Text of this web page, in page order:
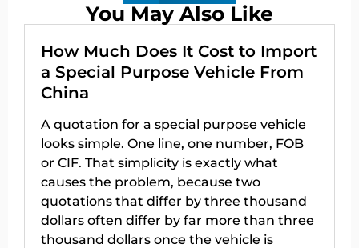
You May Also Like
How Much Does It Cost to Import
a Special Purpose Vehicle From
China
A quotation for a special purpose vehicle
looks simple. One line, one number, FOB
or CIF. That simplicity is exactly what
causes the problem, because two
quotations that differ by three thousand
dollars often differ by far more than three
thousand dollars once the vehicle is